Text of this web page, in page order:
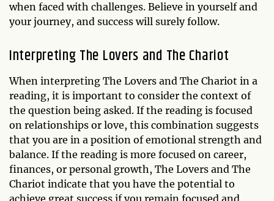
when faced with challenges. Believe in yourself and
your journey, and success will surely follow.
Interpreting The Lovers and The Chariot
When interpreting The Lovers and The Chariot in a
reading, it is important to consider the context of
the question being asked. If the reading is focused
on relationships or love, this combination suggests
that you are in a position of emotional strength and
balance. If the reading is more focused on career,
finances, or personal growth, The Lovers and The
Chariot indicate that you have the potential to